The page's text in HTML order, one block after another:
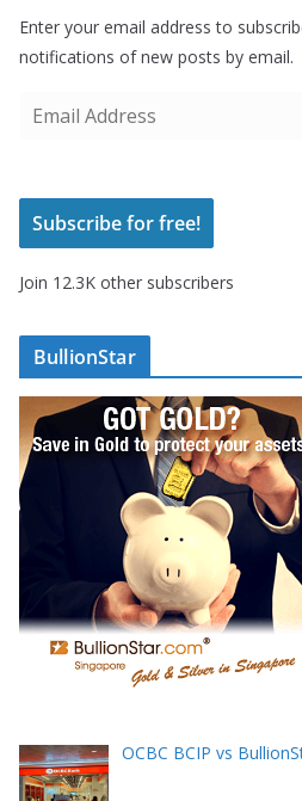
Enter your email address to
notifications of new posts by email.
i
A
d
r
e
s
s
Subscribe for free!
Join 12.3K other subscribers
BullionStar
OCBC BCIP vs